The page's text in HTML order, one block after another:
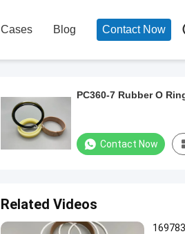
Cases Blog Contact Now
PC360-7 Rubber O
Contact Now
Related Videos